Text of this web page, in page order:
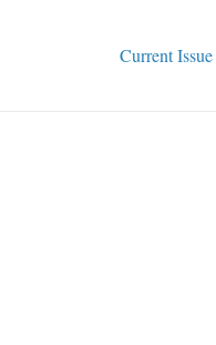
Current Issue